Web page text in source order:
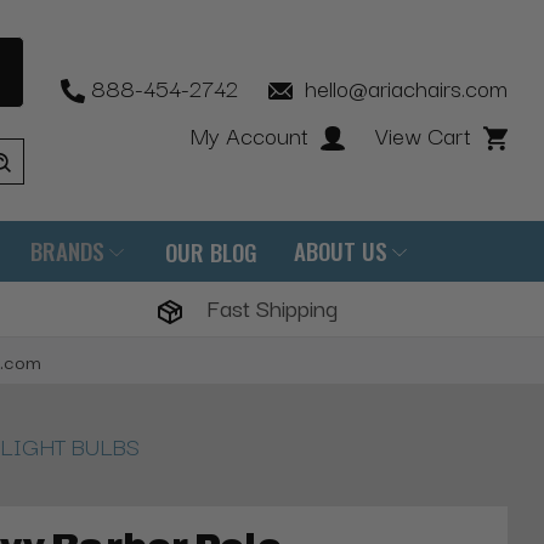
888-454-2742
hello@ariachairs.com
My Account
View Cart
BRANDS OUR BLOG ABOUT US
Fast Shipping
BULBS